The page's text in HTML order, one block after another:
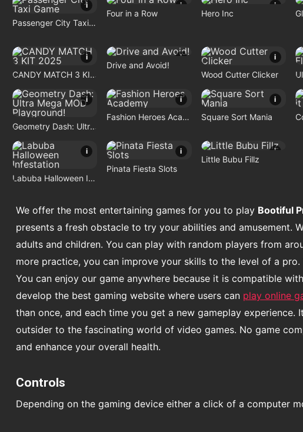
i
Passenger City Taxi Game
i
Four in a Row
i
Hero Inc
i
CANDY MATCH 3 KIT 2025
i
Drive and Avoid!
i
Wood Cutter Clicker
i
Geometry Dash: Ultra Mega MOD Playground!
i
Fashion Heroes Academy
i
Square Sort Mania
i
Labuba Halloween Infestation
i
Pinata Fiesta Slots
i
Little Bubu Fillz
We offer the most entertaining games for you to play Bootiful
presents a fresh obstacle to try your abilities and amusement.
adults and children. You can play with random players from
more practice, you can improve your skills to the level of a
You can enjoy our game anywhere because it is compatible
develop the best gaming website where users can play online
than once, and each time you get a new gameplay experience.
outsider to the fascinating world of video games. No game
and enhance your overall health.
Controls
Depending on the gaming device either a click of a computer